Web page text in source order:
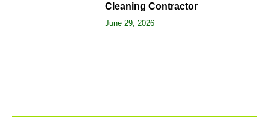
Cleaning Contractor
June 29, 2026